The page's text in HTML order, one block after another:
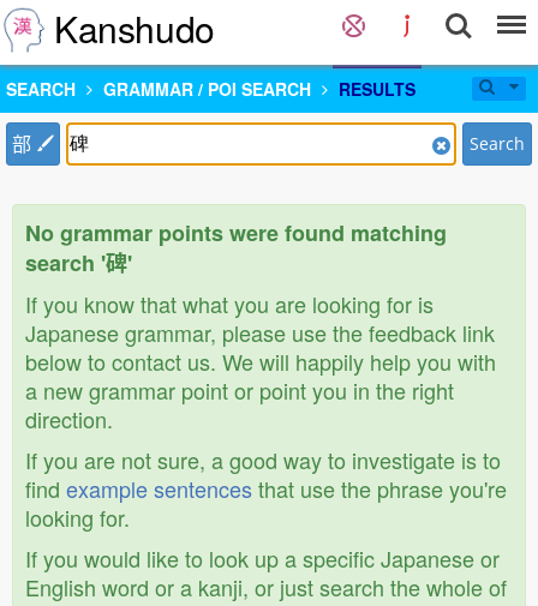
Kanshudo
SEARCH GRAMMAR / POI SEARCH RESULTS
部 Search
No grammar points were found matching
search '碑'
If you know that what you are looking for is
Japanese grammar, please use the feedback link
below to contact us. We will happily help you with
a new grammar point or point you in the right
direction.
If you are not sure, a good way to investigate is to
find example sentencesthat use the phrase you're
looking for.
If you would like to look up a specific Japanese or
English word or a kanji, or just search the whole of